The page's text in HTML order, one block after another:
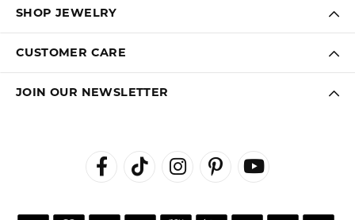
SHOP JEWELRY
CUSTOMER CARE
JOIN OUR NEWSLETTER